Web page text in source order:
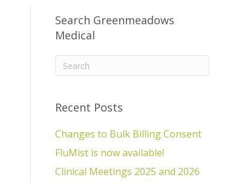
Search Greenmeadows
Medical
Recent Posts
Changes to Bulk Billing Consent
FluMist is now available!
Clinical Meetings 2025 and 2026